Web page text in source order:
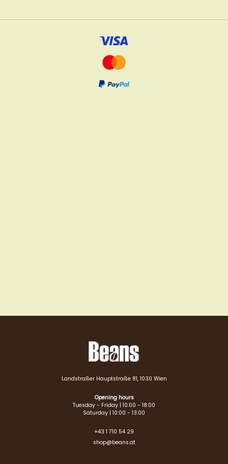
Landstraßer Hauptstraße 81, 1030 Wien
Opening hours
Tuesday - Friday | 10:00 - 18:00
Saturday | 10:00 - 13:00
+43 1 710 54 29
shop@beans.at